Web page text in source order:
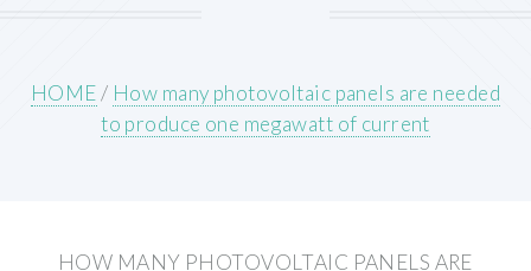
HOME/ How many photovoltaic panels are needed
to produce one megawatt of current
HOW MANY PHOTOVOLTAIC PANELS ARE